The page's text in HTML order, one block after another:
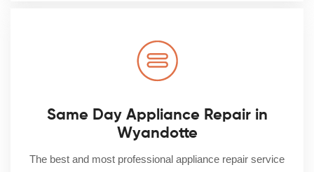
Same Day Appliance Repair in
Wyandotte
The best and most professional appliance repair service